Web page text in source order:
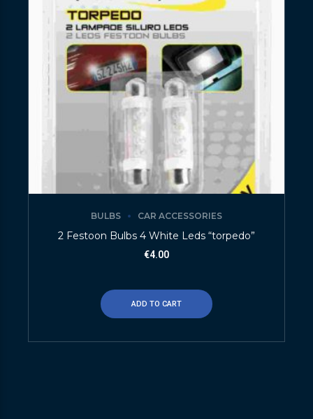
BULBS CAR ACCESSORIES
2 Festoon Bulbs 4 White Leds “torpedo”
€4.00
ADD TO CART